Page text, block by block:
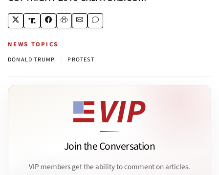
NEWS TOPICS
DONALD TRUMP PROTEST
Join the Conversation
VIP members get the ability to comment on articles.